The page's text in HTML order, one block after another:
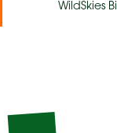
WildSkies